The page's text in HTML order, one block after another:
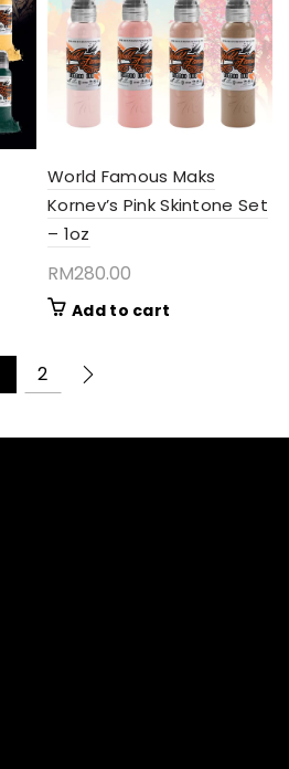
World Famous Maks
Kornev’s Pink Skintone Set
– 1oz
RM280.00
Add to cart
2